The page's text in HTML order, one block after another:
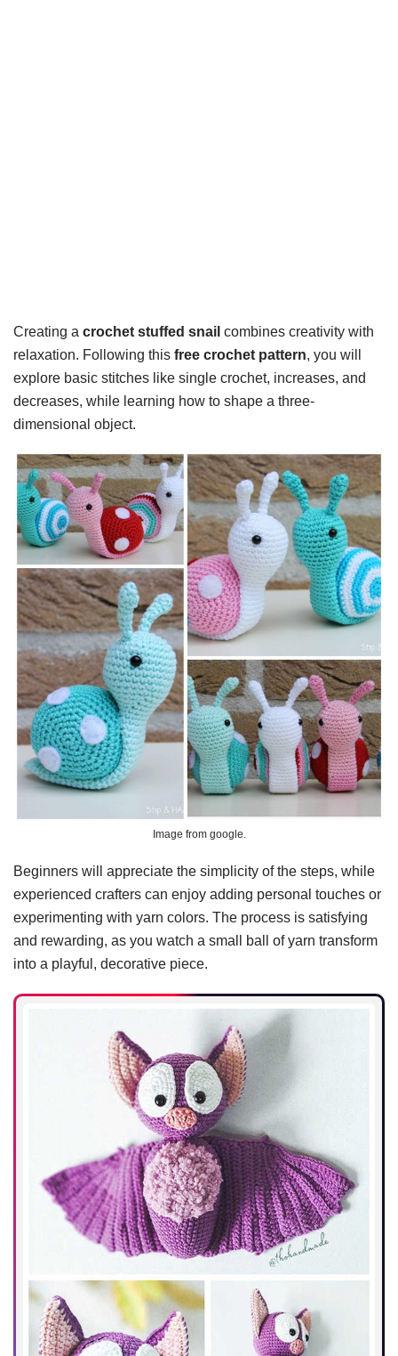
Creating a crochet stuffed snail combines creativity with
relaxation. Following this free crochet pattern, you will
explore basic stitches like single crochet, increases, and
decreases, while learning how to shape a three-
dimensional object.
Image from google.
Beginners will appreciate the simplicity of the steps, while
experienced crafters can enjoy adding personal touches or
experimenting with yarn colors. The process is satisfying
and rewarding, as you watch a small ball of yarn transform
into a playful, decorative piece.